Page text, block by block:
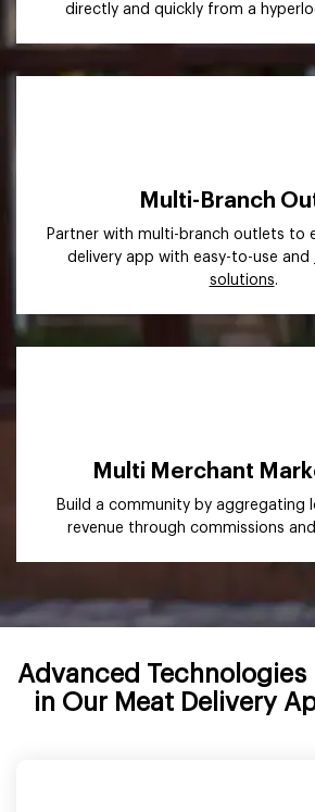
directly and quickly from a
Multi-Branch
Partner with multi-branch outlets to
delivery app with easy-to-use and
solutions.
Multi Merchant
Build a community by aggregating
revenue through commissions
Advanced Technologies
in Our Meat Delivery